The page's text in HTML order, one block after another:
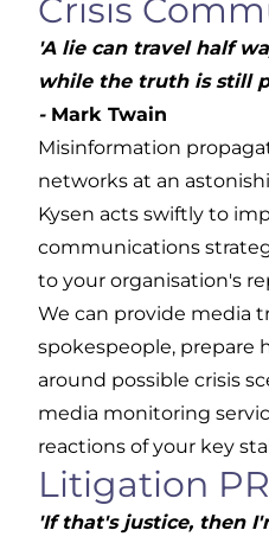
Crisis
'A lie can travel half
while the truth is still
- Mark Twain
Misinformation
networks at an
Kysen acts swiftly to
communications
to your organisation's
We can provide media
spokespeople, prepare
around possible crisis
media monitoring
reactions of your key
Litigation PR
'If that's justice, then